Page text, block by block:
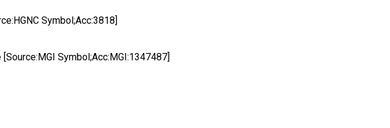
Symbol;Acc:3818]
Symbol;Acc:MGI:1347487]